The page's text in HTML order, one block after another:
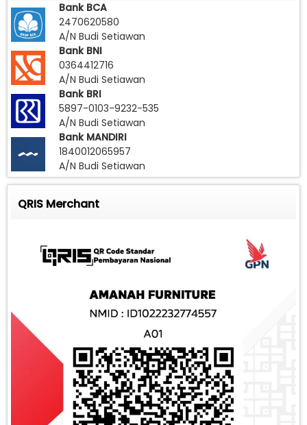
Bank BCA
2470620580
A/N Budi Setiawan
Bank BNI
0364412716
A/N Budi Setiawan
Bank BRI
5897-0103-9232-535
A/N Budi Setiawan
Bank MANDIRI
1840012065957
A/N Budi Setiawan
QRIS Merchant